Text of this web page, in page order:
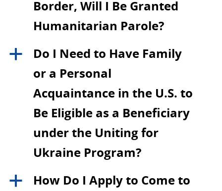
Border, Will I Be Granted
Humanitarian Parole?
a
Do I Need to Have Family
or a Personal
Acquaintance in the U.S. to
Be Eligible as a Beneficiary
under the Uniting for
Ukraine Program?
a
How Do I Apply to Come to